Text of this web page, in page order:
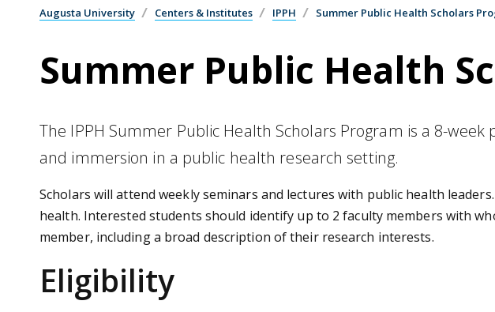
Augusta University Centers & Institutes IPPH Summer Public Health Scholars
Summer Public Health
The IPPH Summer Public Health Scholars Program is a 8-
and immersion in a public health research setting.
Scholars will attend weekly seminars and lectures with public health
health. Interested students should identify up to 2 faculty members with
member, including a broad description of their research interests.
Eligibility